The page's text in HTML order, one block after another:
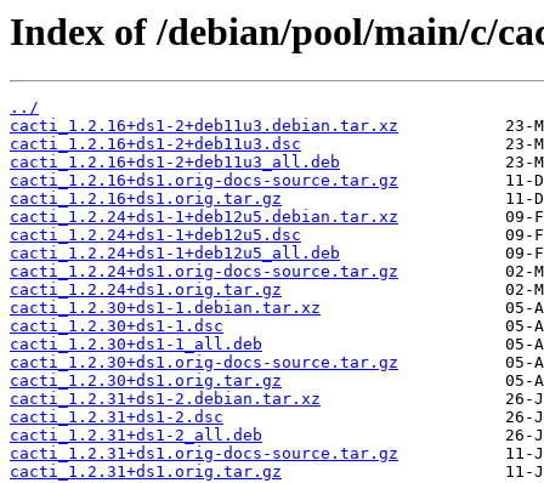
Index of /debian/pool/main/c/
../
cacti_1.2.16+ds1-2+deb11u3.debian.tar.xz
cacti_1.2.16+ds1-2+deb11u3.dsc
cacti_1.2.16+ds1-2+deb11u3_all.deb
cacti_1.2.16+ds1.orig-docs-source.tar.gz
cacti_1.2.16+ds1.orig.tar.gz
cacti_1.2.24+ds1-1+deb12u5.debian.tar.xz
cacti_1.2.24+ds1-1+deb12u5.dsc
cacti_1.2.24+ds1-1+deb12u5_all.deb
cacti_1.2.24+ds1.orig-docs-source.tar.gz
cacti_1.2.24+ds1.orig.tar.gz
cacti_1.2.30+ds1-1.debian.tar.xz
cacti_1.2.30+ds1-1.dsc
cacti_1.2.30+ds1-1_all.deb
cacti_1.2.30+ds1.orig-docs-source.tar.gz
cacti_1.2.30+ds1.orig.tar.gz
cacti_1.2.31+ds1-2.debian.tar.xz
cacti_1.2.31+ds1-2.dsc
cacti_1.2.31+ds1-2_all.deb
cacti_1.2.31+ds1.orig-docs-source.tar.gz
cacti_1.2.31+ds1.orig.tar.gz